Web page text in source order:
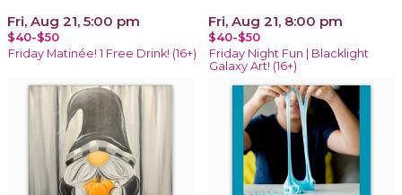
Fri, Aug 21, 5:00 pm
$40-$50
Friday Matinée! 1 Free Drink! (16+)
Fri, Aug 21, 8:00 pm
$40-$50
Friday Night Fun | Blacklight
Galaxy Art! (16+)